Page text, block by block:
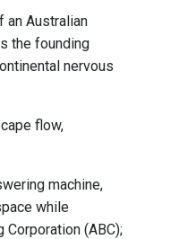
an Australian
the founding
nervous
flow,
machine,
while
(ABC);